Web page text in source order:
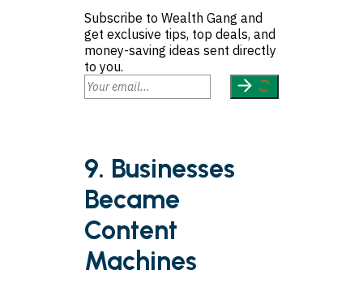
Subscribe to Wealth Gang and
get exclusive tips, top deals, and
money-saving ideas sent directly
to you.
9. Businesses
Became
Content
Machines